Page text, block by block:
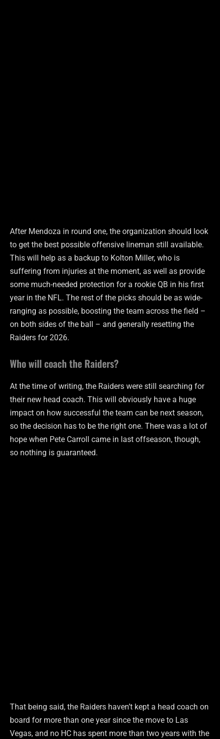
After Mendoza in round one, the organization should look
to get the best possible offensive lineman still available.
This will help as a backup to Kolton Miller, who is
suffering from injuries at the moment, as well as provide
some much-needed protection for a rookie QB in his first
year in the NFL. The rest of the picks should be as wide-
ranging as possible, boosting the team across the field –
on both sides of the ball – and generally resetting the
Raiders for 2026.
Who will coach the Raiders?
At the time of writing, the Raiders were still searching for
their new head coach. This will obviously have a huge
impact on how successful the team can be next season,
so the decision has to be the right one. There was a lot of
hope when Pete Carroll came in last offseason, though,
so nothing is guaranteed.
That being said, the Raiders haven’t kept a head coach on
board for more than one year since the move to Las
Vegas, and no HC has spent more than two years with the